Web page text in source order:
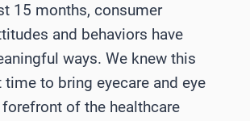
15 months, consumer
and behaviors have
ways. We knew this
to bring eyecare and eye
of the healthcare